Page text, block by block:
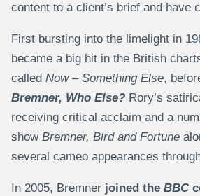
content to a client’s brief and
First bursting into the limelight in
became a big hit in the British
called Now – Something Else,
Bremner, Who Else?Rory’s
receiving critical acclaim and a
show Bremner, Bird and Fortune
several cameo appearances
In 2005, Bremner joined the BBC